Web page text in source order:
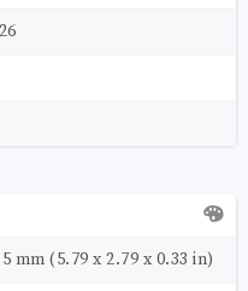
mm (5.79 x 2.79 x 0.33 in)